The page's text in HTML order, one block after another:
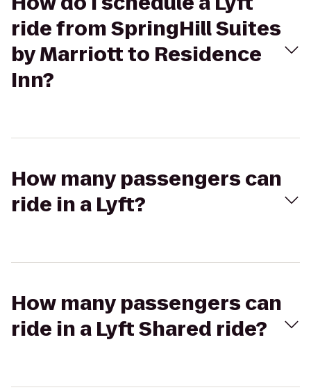
ride from SpringHill Suites
by Marriott to Residence
Inn?
How many passengers can
ride in a Lyft?
How many passengers can
ride in a Lyft Shared ride?